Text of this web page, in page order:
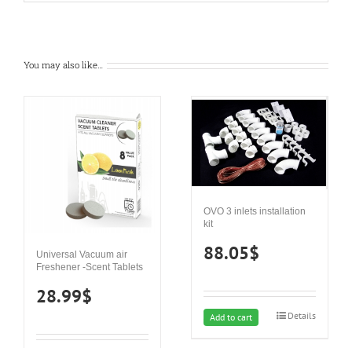
You may also like…
Universal Vacuum air
Freshener -Scent Tablets
28.99$
OVO 3 inlets installation
kit
88.05$
Add to cart Details